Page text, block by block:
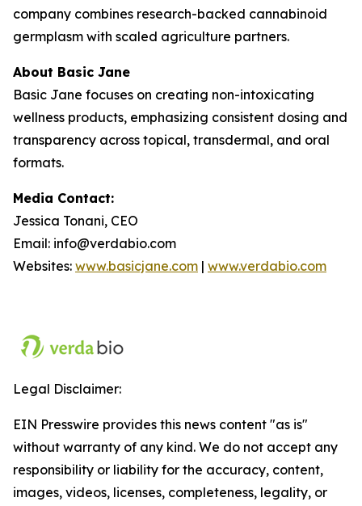
company combines research-backed cannabinoid
germplasm with scaled agriculture partners.
About Basic Jane
Basic Jane focuses on creating non-intoxicating
wellness products, emphasizing consistent dosing and
transparency across topical, transdermal, and oral
formats.
Media Contact:
Jessica Tonani, CEO
Email: info@verdabio.com
Websites: www.basicjane.com | www.verdabio.com
Legal Disclaimer:
EIN Presswire provides this news content "as is"
without warranty of any kind. We do not accept any
responsibility or liability for the accuracy, content,
images, videos, licenses, completeness, legality, or